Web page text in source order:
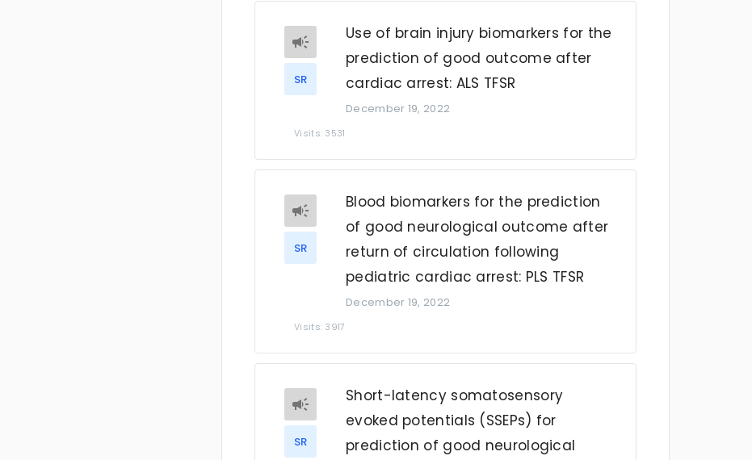
SR
Use of brain injury biomarkers for the
prediction of good outcome after
cardiac arrest: ALS TFSR
December 19, 2022
Visits: 3531
SR
Blood biomarkers for the prediction
of good neurological outcome after
return of circulation following
pediatric cardiac arrest: PLS TFSR
December 19, 2022
Visits: 3917
SR
Short-latency somatosensory
evoked potentials (SSEPs) for
prediction of good neurological